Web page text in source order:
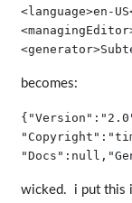
<language>en-US
<managingEditor
<generator>
becomes:
{ "Version" :
"Copyright" :
"Docs" : null ,
wicked. i put this